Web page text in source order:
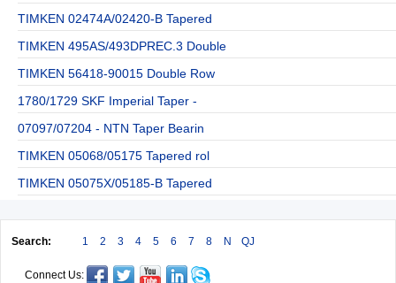
TIMKEN 02474A/02420-B Tapered
TIMKEN 495AS/493DPREC.3 Double
TIMKEN 56418-90015 Double Row
1780/1729 SKF Imperial Taper -
07097/07204 - NTN Taper Bearin
TIMKEN 05068/05175 Tapered rol
TIMKEN 05075X/05185-B Tapered
Search: 1 2 3 4 5 6 7 8 N QJ
Connect Us: